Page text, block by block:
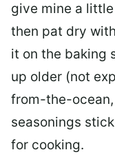
give mine a
then pat dry
it on the baking
up older (not
from-the-
seasonings
for cooking.